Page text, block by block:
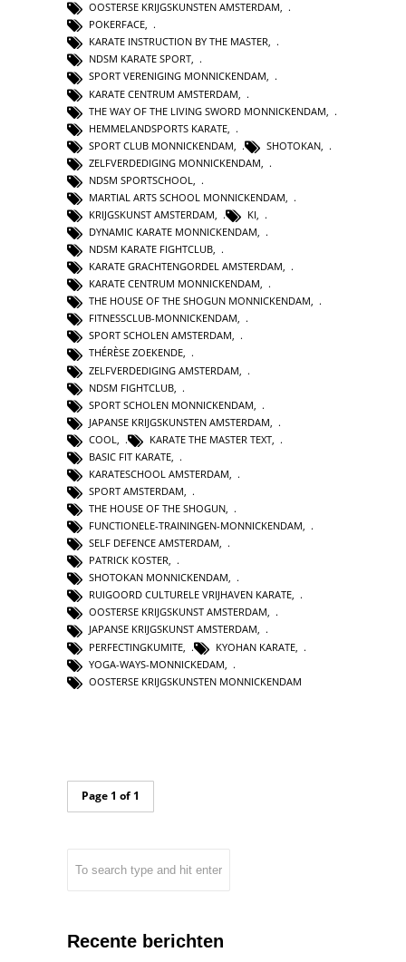
OOSTERSE KRIJGSKUNSTEN AMSTERDAM,
POKERFACE,
KARATE INSTRUCTION BY THE MASTER,
NDSM KARATE SPORT,
SPORT VERENIGING MONNICKENDAM,
KARATE CENTRUM AMSTERDAM
THE WAY OF THE LIVING SWORD MONNICKENDAM
HEMMELANDSPORTS KARATE
SPORT CLUB MONNICKENDAM
SHOTOKAN
ZELFVERDEDIGING MONNICKENDAM
NDSM SPORTSCHOOL
MARTIAL ARTS SCHOOL MONNICKENDAM
KRIJGSKUNST AMSTERDAM
KI
DYNAMIC KARATE MONNICKENDAM,
NDSM KARATE FIGHTCLUB,
KARATE GRACHTENGORDEL AMSTERDAM,
KARATE CENTRUM MONNICKENDAM,
THE HOUSE OF THE SHOGUN MONNICKENDAM,
FITNESSCLUB-MONNICKENDAM,
SPORT SCHOLEN AMSTERDAM,
THÉRÈSE ZOEKENDE,
ZELFVERDEDIGING AMSTERDAM
NDSM FIGHTCLUB
SPORT SCHOLEN MONNICKENDAM
JAPANSE KRIJGSKUNSTEN AMSTERDAM
COOL
KARATE THE MASTER TEXT
BASIC FIT KARATE
KARATESCHOOL AMSTERDAM
SPORT AMSTERDAM
THE HOUSE OF THE SHOGUN,
FUNCTIONELE-TRAININGEN-MONNICKENDAM,
SELF DEFENCE AMSTERDAM,
PATRICK KOSTER,
SHOTOKAN MONNICKENDAM,
RUIGOORD CULTURELE VRIJHAVEN KARATE,
OOSTERSE KRIJGSKUNST AMSTERDAM,
JAPANSE KRIJGSKUNST AMSTERDAM,
PERFECTINGKUMITE
KYOHAN KARATE
YOGA-WAYS-MONNICKEDAM
OOSTERSE KRIJGSKUNSTEN MONNICKENDAM
Page 1 of 1
Recente berichten